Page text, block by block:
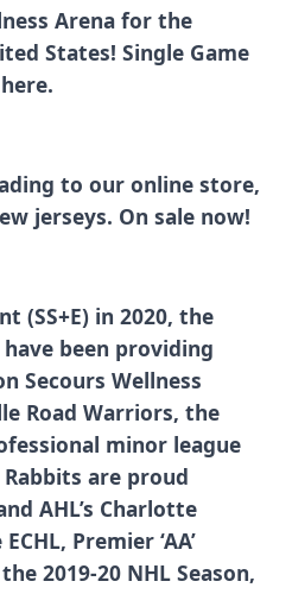
Arena for the
States! Single Game
here.
to our online store,
jerseys. On sale now!
(SS+E) in 2020, the
been providing
Secours Wellness
Road Warriors, the
minor league
are proud
AHL’s Charlotte
Premier ‘AA’
2019-20 NHL Season,